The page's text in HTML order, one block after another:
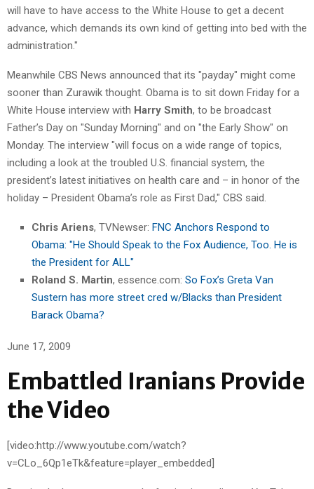
will have to have access to the White House to get a decent
advance, which demands its own kind of getting into bed with the
administration."
Meanwhile CBS News announced that its "payday" might come
sooner than Zurawik thought. Obama is to sit down Friday for a
White House interview with Harry Smith, to be broadcast
Father’s Day on "Sunday Morning" and on "the Early Show" on
Monday. The interview "will focus on a wide range of topics,
including a look at the troubled U.S. financial system, the
president’s latest initiatives on health care and – in honor of the
holiday – President Obama’s role as First Dad," CBS said.
Chris Ariens, TVNewser: FNC Anchors Respond to
Obama: "He Should Speak to the Fox Audience, Too. He is
the President for ALL"
Roland S. Martin, essence.com: So Fox’s Greta Van
Sustern has more street cred w/Blacks than President
Barack Obama?
June 17, 2009
Embattled Iranians Provide
the Video
[video:http://www.youtube.com/watch?
v=CLo_6Qp1eTk&feature=player_embedded]